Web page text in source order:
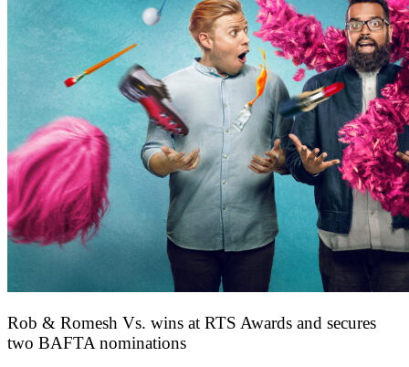
Rob & Romesh Vs. wins at RTS Awards and secures
two BAFTA nominations